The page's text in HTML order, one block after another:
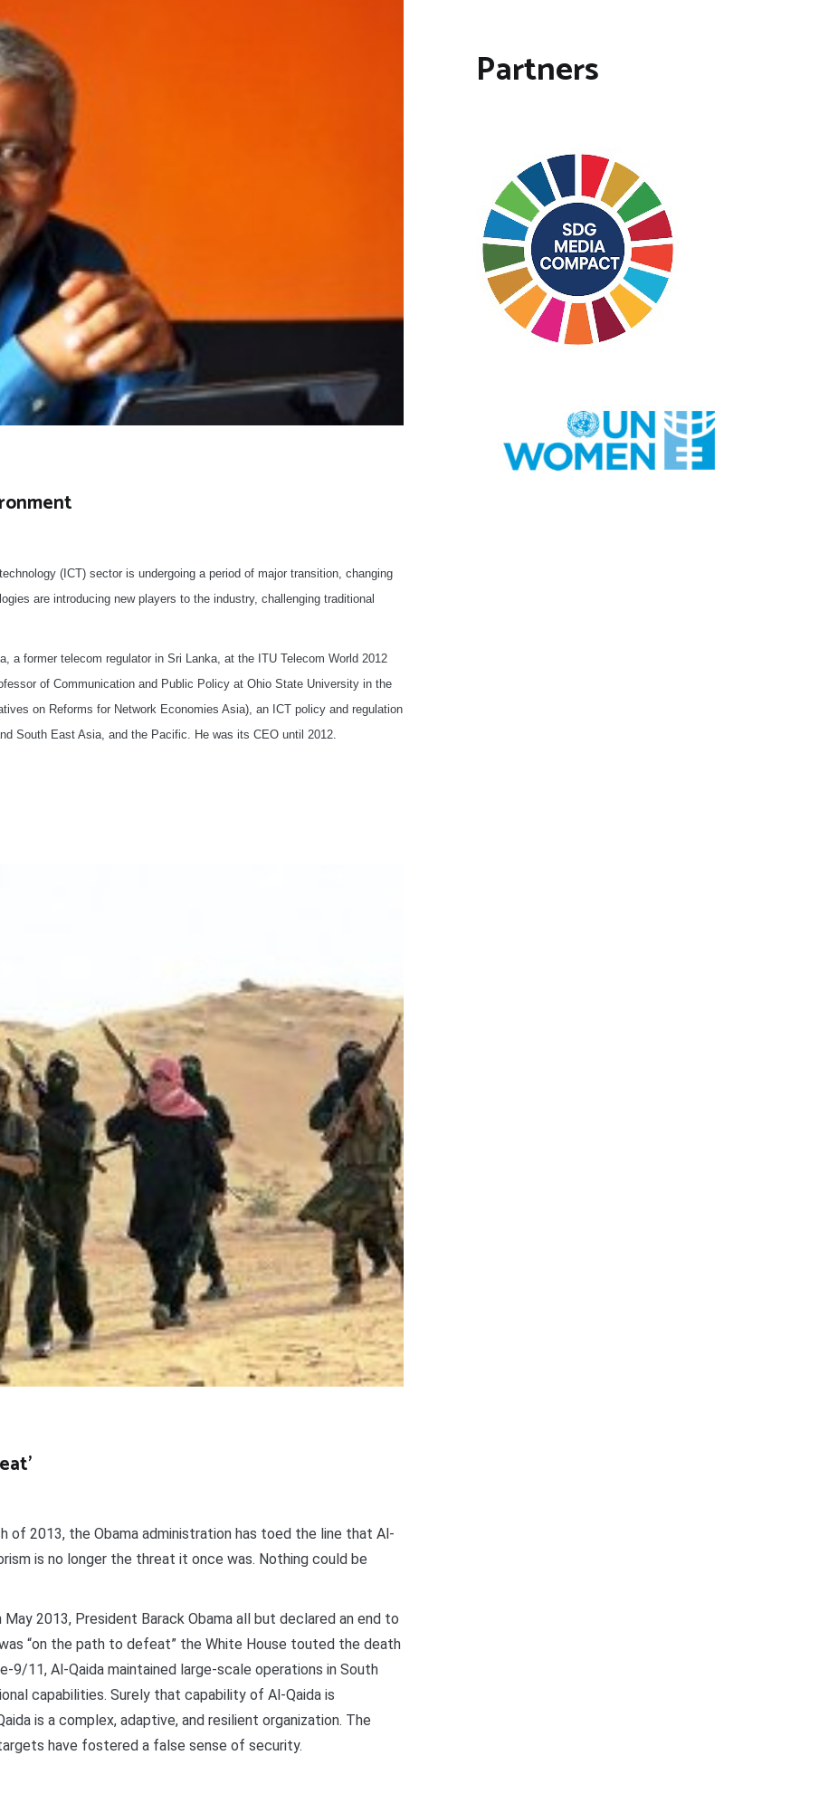
(ICT) sector is undergoing a period of major transition, changing
are introducing new players to the industry, challenging traditional
a former telecom regulator in Sri Lanka, at the ITU Telecom World 2012
of Communication and Public Policy at Ohio State University in the
on Reforms for Network Economies Asia), an ICT policy and regulation
South East Asia, and the Pacific. He was its CEO until 2012.
of 2013, the Obama administration has toed the line that Al-
is no longer the threat it once was. Nothing could be
2013, President Barack Obama all but declared an end to
“on the path to defeat” the White House touted the death
9/11, Al-Qaida maintained large-scale operations in South
capabilities. Surely that capability of Al-Qaida is
is a complex, adaptive, and resilient organization. The
have fostered a false sense of security.
Partners